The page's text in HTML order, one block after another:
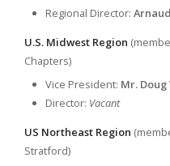
Regional Director:
U.S. Midwest Region
Chapters)
Vice President: Mr.
Director: Vacant
US Northeast Region
Stratford)